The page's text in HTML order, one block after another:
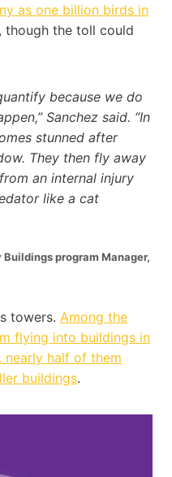
as one billion birds in
though the toll could
because we do
Sanchez said. “In
stunned after
They then fly away
an internal injury
like a cat
program Manager,
towers. Among the
flying into buildings in
nearly half of them
buildings.